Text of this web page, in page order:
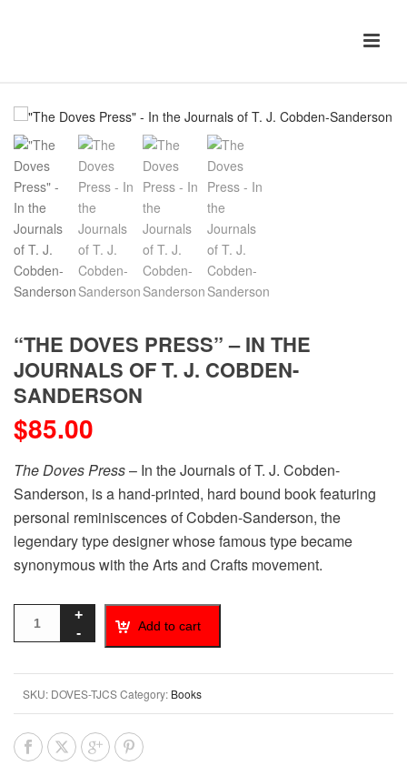
“THE DOVES PRESS” – IN THE
JOURNALS OF T. J. COBDEN-
SANDERSON
$85.00
The Doves Press– In the Journals of T. J. Cobden-
Sanderson, is a hand-printed, hard bound book featuring
personal reminiscences of Cobden-Sanderson, the
legendary type designer whose famous type became
synonymous with the Arts and Crafts movement.
Add to cart
SKU: DOVES-TJCSCategory: Books